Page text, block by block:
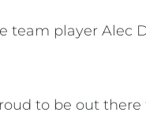
team player Alec
to be out there